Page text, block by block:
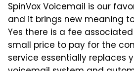
SpinVox Voicemail is our
and it brings new meaning
Yes there is a fee
small price to pay for the
service essentially replaces